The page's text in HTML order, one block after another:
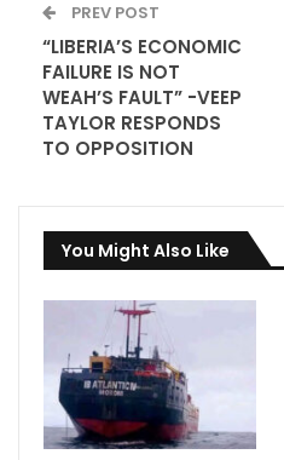
PREV POST
“LIBERIA’S ECONOMIC
FAILURE IS NOT
WEAH’S FAULT” -VEEP
TAYLOR RESPONDS
TO OPPOSITION
You Might Also Like